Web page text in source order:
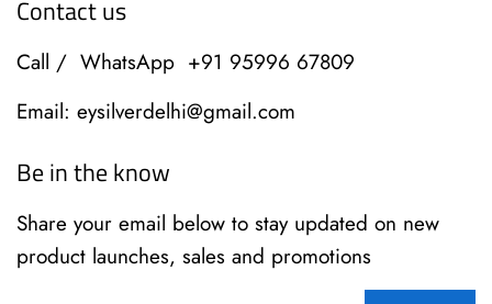
Contact us
Call / WhatsApp +91 95996 67809
Email: eysilverdelhi@gmail.com
Be in the know
Share your email below to stay updated on new
product launches, sales and promotions